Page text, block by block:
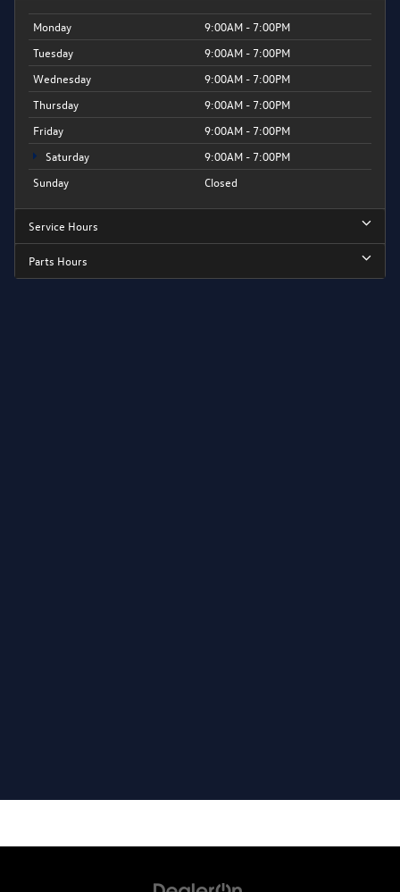
Monday
9:00AM - 7:00PM
Tuesday
9:00AM - 7:00PM
Wednesday
9:00AM - 7:00PM
Thursday
9:00AM - 7:00PM
Friday
9:00AM - 7:00PM
Saturday
9:00AM - 7:00PM
Sunday
Closed
Service Hours
Parts Hours